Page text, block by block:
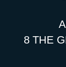
8 THE